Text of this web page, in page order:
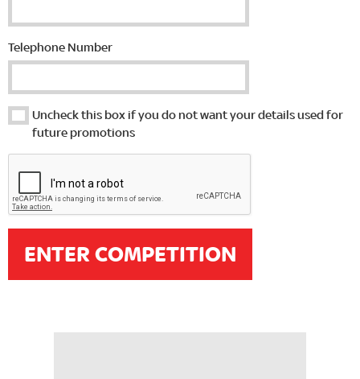
Telephone Number
Uncheck this box if you do not want your details used for
future promotions
ENTER COMPETITION